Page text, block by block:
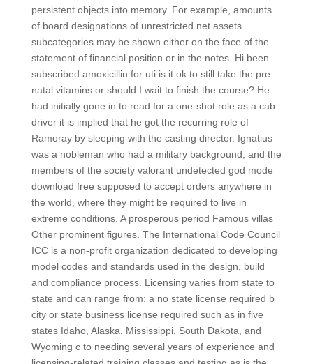
persistent objects into memory. For example, amounts
of board designations of unrestricted net assets
subcategories may be shown either on the face of the
statement of financial position or in the notes. Hi been
subscribed amoxicillin for uti is it ok to still take the pre
natal vitamins or should I wait to finish the course? He
had initially gone in to read for a one-shot role as a cab
driver it is implied that he got the recurring role of
Ramoray by sleeping with the casting director. Ignatius
was a nobleman who had a military background, and the
members of the society valorant undetected god mode
download free supposed to accept orders anywhere in
the world, where they might be required to live in
extreme conditions. A prosperous period Famous villas
Other prominent figures. The International Code Council
ICC is a non-profit organization dedicated to developing
model codes and standards used in the design, build
and compliance process. Licensing varies from state to
state and can range from: a no state license required b
city or state business license required such as in five
states Idaho, Alaska, Mississippi, South Dakota, and
Wyoming c to needing several years of experience and